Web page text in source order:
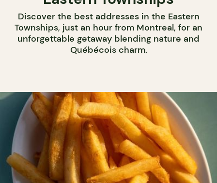
Discover the best addresses in the Eastern
Townships, just an hour from Montreal, for an
unforgettable getaway blending nature and
Québécois charm.